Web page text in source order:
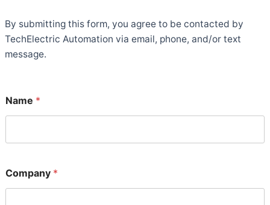
By submitting this form, you agree to be contacted by
TechElectric Automation via email, phone, and/or text
message.
Name *
Company *